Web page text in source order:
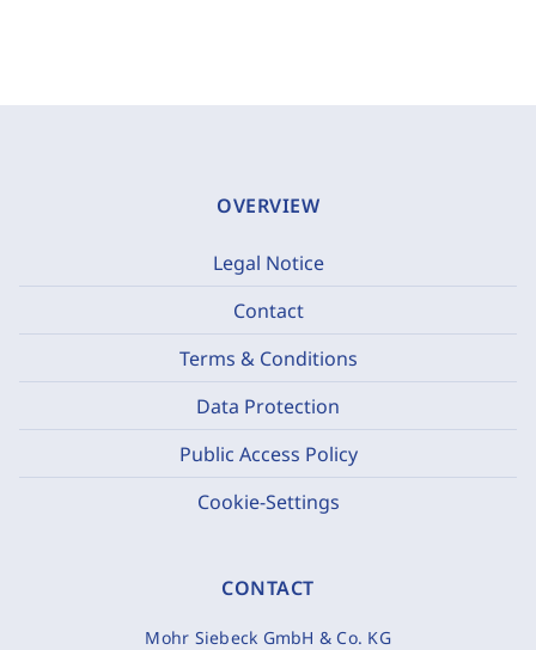
OVERVIEW
Legal Notice
Contact
Terms & Conditions
Data Protection
Public Access Policy
Cookie-Settings
CONTACT
Mohr Siebeck GmbH & Co. KG